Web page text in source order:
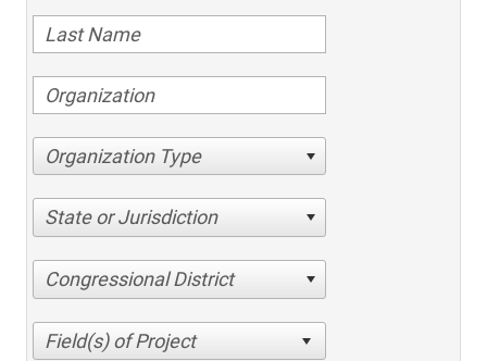
Organization Type
State or Jurisdiction
Congressional District